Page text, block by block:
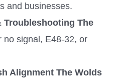
and businesses.
Troubleshooting The
signal, E48-32, or
Alignment The Wolds